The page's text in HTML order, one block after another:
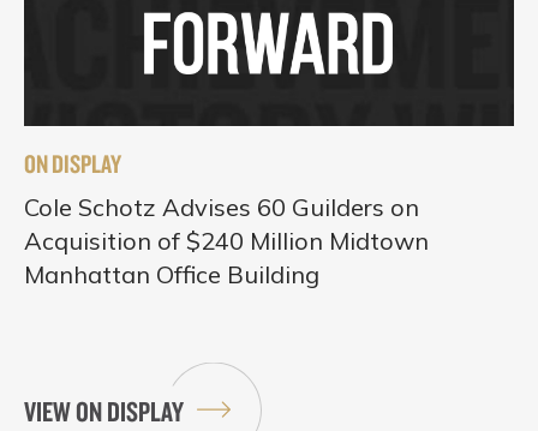
ON DISPLAY
Cole Schotz Advises 60 Guilders on
Acquisition of $240 Million Midtown
Manhattan Office Building
VIEW ON DISPLAY